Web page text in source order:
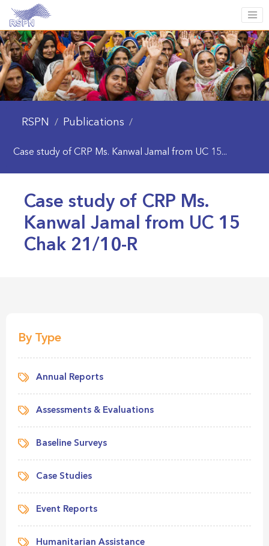
RSPN / Publications /
Case study of CRP Ms. Kanwal Jamal from UC 15...
Case study of CRP Ms.
Kanwal Jamal from UC 15
Chak 21/10-R
By Type
Annual Reports
Assessments & Evaluations
Baseline Surveys
Case Studies
Event Reports
Humanitarian Assistance